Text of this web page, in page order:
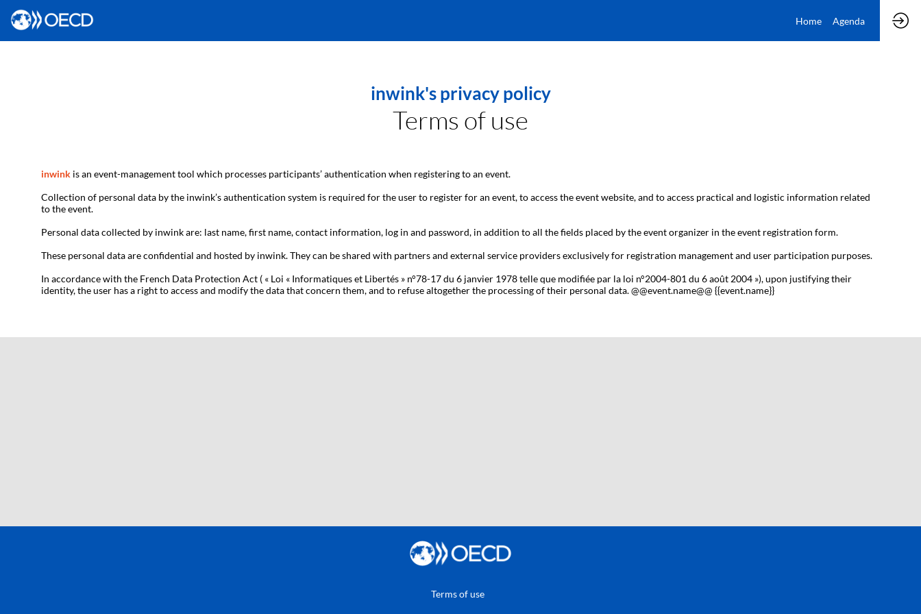
Home Agenda
inwink's privacy policy
Terms of use
inwink is an event-management tool which processes participants’ authentication when registering to an event.
Collection of personal data by the inwink’s authentication system is required for the user to register for an event, to access the event website, and to access practical and logistic information related
to the event.
Personal data collected by inwink are: last name, first name, contact information, log in and password, in addition to all the fields placed by the event organizer in the event registration form.
These personal data are confidential and hosted by inwink. They can be shared with partners and external service providers exclusively for registration management and user participation purposes.
In accordance with the French Data Protection Act ( « Loi « Informatiques et Libertés » n°78-17 du 6 janvier 1978 telle que modifiée par la loi n°2004-801 du 6 août 2004 »), upon justifying their
identity, the user has a right to access and modify the data that concern them, and to refuse altogether the processing of their personal data. @@event.name@@ {{event.name}}
Terms of use